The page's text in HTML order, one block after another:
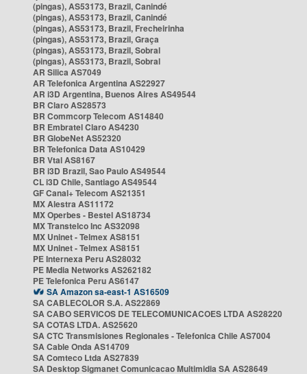
(pingas), AS53173, Brazil, Canindé
(pingas), AS53173, Brazil, Canindé
(pingas), AS53173, Brazil, Frecheirinha
(pingas), AS53173, Brazil, Graça
(pingas), AS53173, Brazil, Sobral
(pingas), AS53173, Brazil, Sobral
AR Silica AS7049
AR Telefonica Argentina AS22927
AR i3D Argentina, Buenos Aires AS49544
BR Claro AS28573
BR Commcorp Telecom AS14840
BR Embratel Claro AS4230
BR GlobeNet AS52320
BR Telefonica Data AS10429
BR Vtal AS8167
BR i3D Brazil, Sao Paulo AS49544
CL i3D Chile, Santiago AS49544
GF Canal+ Telecom AS21351
MX Alestra AS11172
MX Operbes - Bestel AS18734
MX Transtelco Inc AS32098
MX Uninet - Telmex AS8151
MX Uninet - Telmex AS8151
PE Internexa Peru AS28032
PE Media Networks AS262182
PE Telefonica Peru AS6147
SA Amazon sa-east-1 AS16509
SA CABLECOLOR S.A. AS22869
SA CABO SERVICOS DE TELECOMUNICACOES LTDA AS28220
SA COTAS LTDA. AS25620
SA CTC Transmisiones Regionales - Telefonica Chile AS7004
SA Cable Onda AS14709
SA Comteco Ltda AS27839
SA Desktop Sigmanet Comunicacao Multimidia SA AS28649